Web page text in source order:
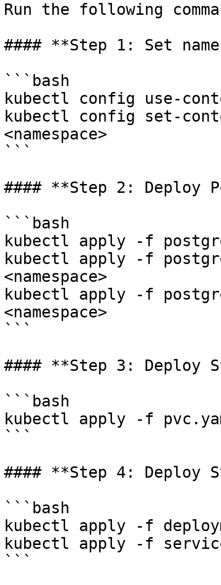
Run the following
#### **Step 1: Set
```bash
kubectl config use-
kubectl config set-
<namespace>
```
#### **Step 2: Deploy
```bash
kubectl apply -f
kubectl apply -f
<namespace>
kubectl apply -f
<namespace>
```
#### **Step 3: Deploy
```bash
kubectl apply -f
```
#### **Step 4: Deploy
```bash
kubectl apply -f
kubectl apply -f
```